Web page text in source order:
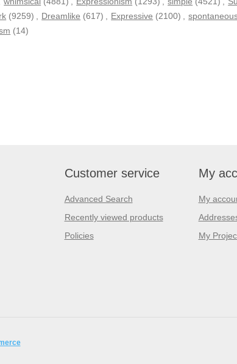
(9259) Dreamlike (617) Expressive (2100)
(14)
Customer service
Advanced Search
Recently viewed products
Policies
My
My
My